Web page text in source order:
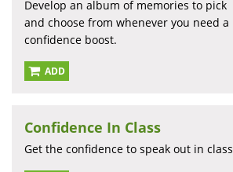
Develop an album of memories to pick
and choose from whenever you need a
confidence boost.
ADD
Confidence In Class
Get the confidence to speak out in class